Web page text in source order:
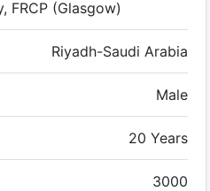
FRCP (Glasgow)
Riyadh-Saudi Arabia
Male
20 Years
3000